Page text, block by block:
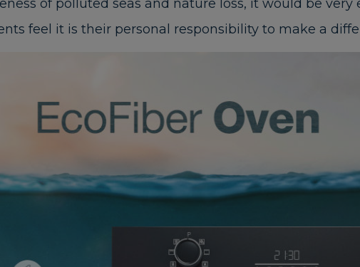
of polluted seas and nature loss, it would be very
feel it is their personal responsibility to make a